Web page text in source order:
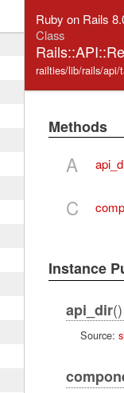
Ruby on Rails
Class
railties/lib/rails/api/
Methods
A
C
Instance
api_dir()
Source: